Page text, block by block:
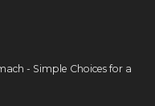
- Simple Choices for a